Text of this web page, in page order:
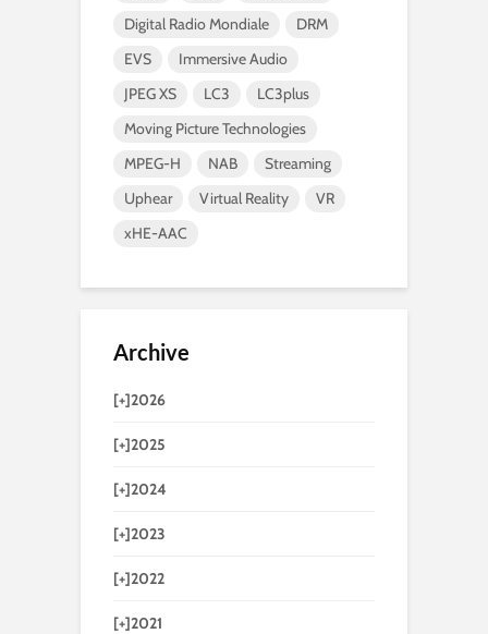
Digital Radio Mondiale
DRM
EVS
Immersive Audio
JPEG XS
LC3
LC3plus
Moving Picture Technologies
MPEG-H
NAB
Streaming
Uphear
Virtual Reality
VR
xHE-AAC
Archive
[+]2026
[+]2025
[+]2024
[+]2023
[+]2022
[+]2021